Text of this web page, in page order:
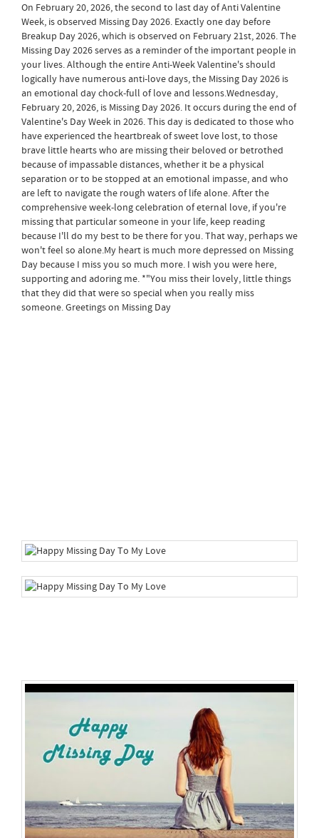
On February 20, 2026, the second to last day of Anti Valentine
Week, is observed Missing Day 2026. Exactly one day before
Breakup Day 2026, which is observed on February 21st, 2026. The
Missing Day 2026 serves as a reminder of the important people in
your lives. Although the entire Anti-Week Valentine's should
logically have numerous anti-love days, the Missing Day 2026 is
an emotional day chock-full of love and lessons.Wednesday,
February 20, 2026, is Missing Day 2026. It occurs during the end of
Valentine's Day Week in 2026. This day is dedicated to those who
have experienced the heartbreak of sweet love lost, to those
brave little hearts who are missing their beloved or betrothed
because of impassable distances, whether it be a physical
separation or to be stopped at an emotional impasse, and who
are left to navigate the rough waters of life alone. After the
comprehensive week-long celebration of eternal love, if you're
missing that particular someone in your life, keep reading
because I'll do my best to be there for you. That way, perhaps we
won't feel so alone.My heart is much more depressed on Missing
Day because I miss you so much more. I wish you were here,
supporting and adoring me. *"You miss their lovely, little things
that they did that were so special when you really miss
someone. Greetings on Missing Day